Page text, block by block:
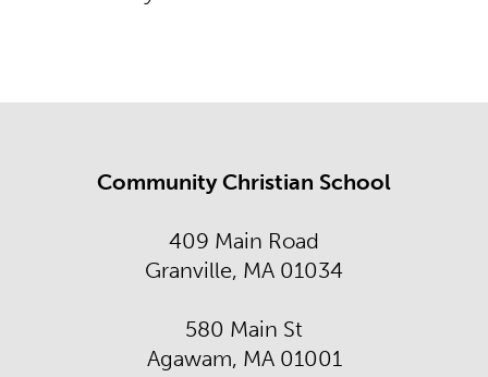
Community Christian School
409 Main Road
Granville, MA 01034
580 Main St
Agawam, MA 01001